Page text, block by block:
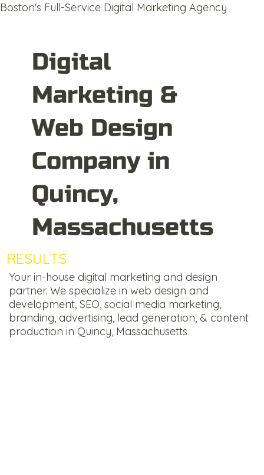
Boston's Full-Service Digital Marketing Agency
Digital
Marketing &
Web Design
Company in
Quincy,
Massachusetts
RESULTS
Your in-house digital marketing and design
partner. We specialize in web design and
development, SEO, social media marketing,
branding, advertising, lead generation, & content
production in Quincy, Massachusetts